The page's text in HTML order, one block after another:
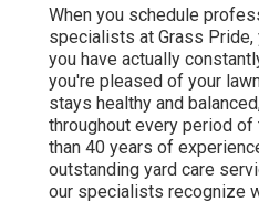
When you schedule
specialists at Grass Pride,
you have actually
you're pleased of your
stays healthy and
throughout every period of
than 40 years of
outstanding yard care
our specialists recognize